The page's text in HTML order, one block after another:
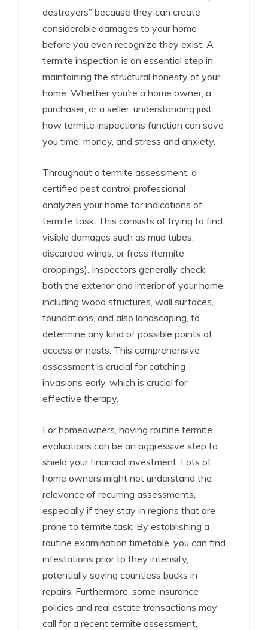
destroyers” because they can create
considerable damages to your home
before you even recognize they exist. A
termite inspection is an essential step in
maintaining the structural honesty of your
home. Whether you’re a home owner, a
purchaser, or a seller, understanding just
how termite inspections function can save
you time, money, and stress and anxiety.
Throughout a termite assessment, a
certified pest control professional
analyzes your home for indications of
termite task. This consists of trying to find
visible damages such as mud tubes,
discarded wings, or frass (termite
droppings). Inspectors generally check
both the exterior and interior of your home,
including wood structures, wall surfaces,
foundations, and also landscaping, to
determine any kind of possible points of
access or nests. This comprehensive
assessment is crucial for catching
invasions early, which is crucial for
effective therapy.
For homeowners, having routine termite
evaluations can be an aggressive step to
shield your financial investment. Lots of
home owners might not understand the
relevance of recurring assessments,
especially if they stay in regions that are
prone to termite task. By establishing a
routine examination timetable, you can find
infestations prior to they intensify,
potentially saving countless bucks in
repairs. Furthermore, some insurance
policies and real estate transactions may
call for a recent termite assessment,